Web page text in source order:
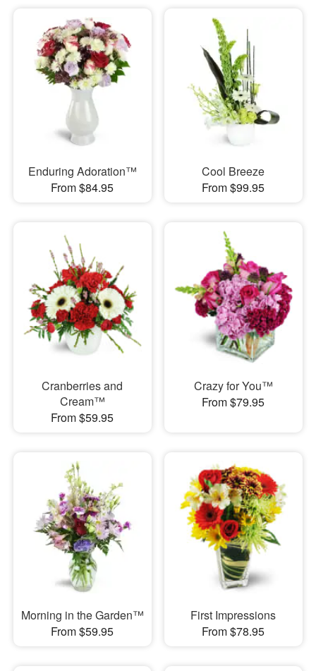
Enduring Adoration™
From $84.95
Cool Breeze
From $99.95
Cranberries and
Cream™
From $59.95
Crazy for You™
From $79.95
Morning in the Garden™
From $59.95
First Impressions
From $78.95